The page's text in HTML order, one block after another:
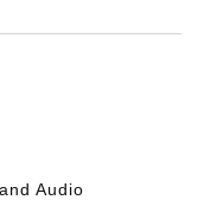
Audio